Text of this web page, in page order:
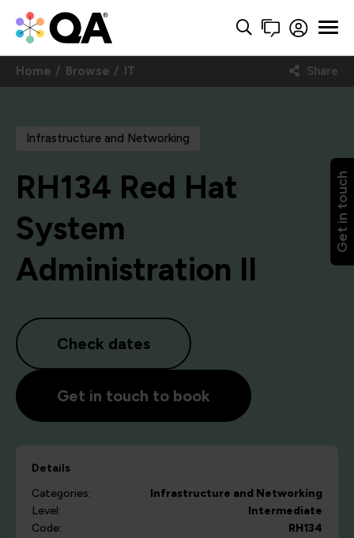
Get in touch
Home Browse IT Share
Infrastructure and Networking
RH134 Red Hat
System
Administration II
Check dates
Get in touch to book
Details
Categories:
Infrastructure and Networking
Level:
Intermediate
Code:
RH134